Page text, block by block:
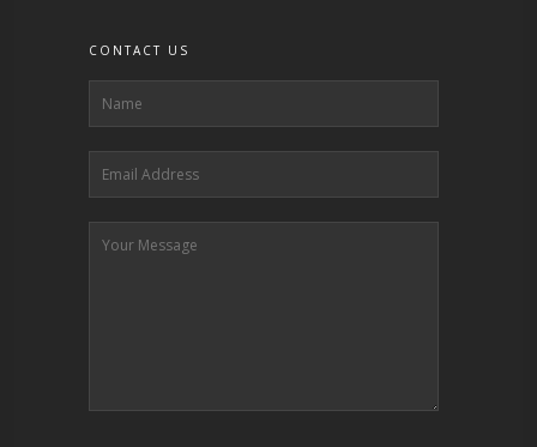
CONTACT US